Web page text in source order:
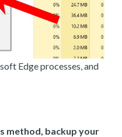
Edge processes, and
method, backup your